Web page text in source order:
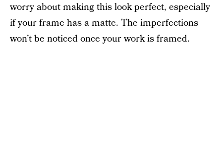
worry about making this look perfect, especially
if your frame has a matte. The imperfections
won’t be noticed once your work is framed.